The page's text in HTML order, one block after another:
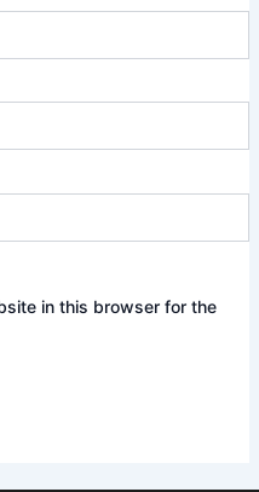
in this browser for the